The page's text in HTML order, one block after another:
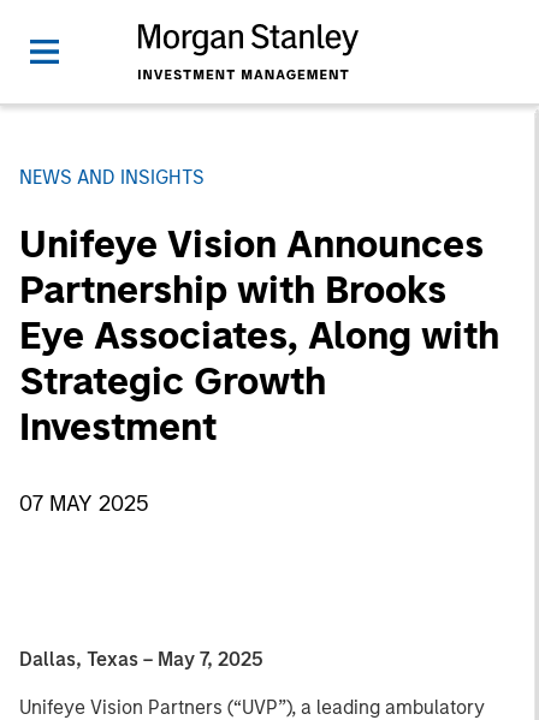
NEWS AND INSIGHTS
Unifeye Vision Announces
Partnership with Brooks
Eye Associates, Along with
Strategic Growth
Investment
07 MAY 2025
Dallas, Texas – May 7, 2025
Unifeye Vision Partners (“UVP”), a leading ambulatory